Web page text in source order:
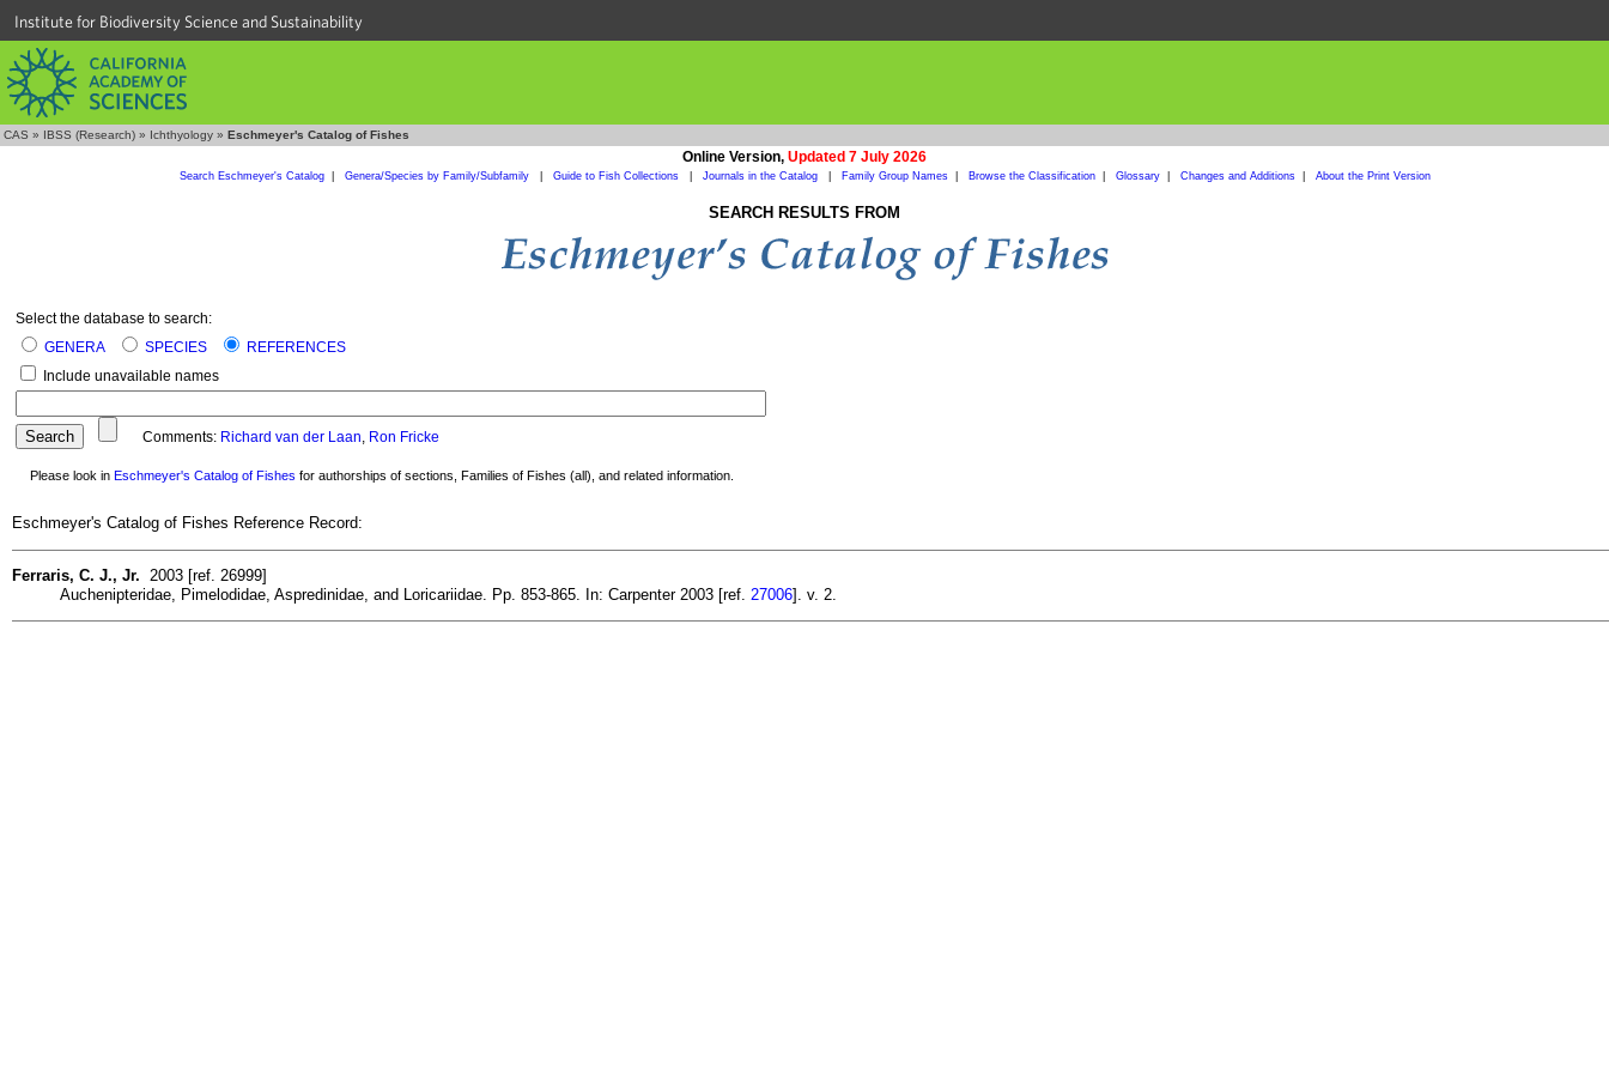
Institute for Biodiversity Science and Sustainability
CAS » IBSS (Research) » Ichthyology » Eschmeyer's Catalog of Fishes
Online Version, Updated 7 July 2026
Search Eschmeyer's Catalog| Genera/Species by Family/Subfamily Guide to Fish Collections Journals in the Catalog Family Group Names| Browse the Classification| Glossary| Changes and Additions| About the Print Version
SEARCH RESULTS FROM
Select the database to search:
GENERA
SPECIES
REFERENCES
Include unavailable names
Comments: Richard van der Laan, Ron Fricke
Please look in Eschmeyer's Catalog of Fishes for authorships of sections, Families of Fishes (all), and related information.
Eschmeyer's Catalog of Fishes Reference Record:
Ferraris, C. J., Jr. 2003 [ref. 26999]
Auchenipteridae, Pimelodidae, Aspredinidae, and Loricariidae. Pp. 853-865. In: Carpenter 2003 [ref. 27006]. v. 2.